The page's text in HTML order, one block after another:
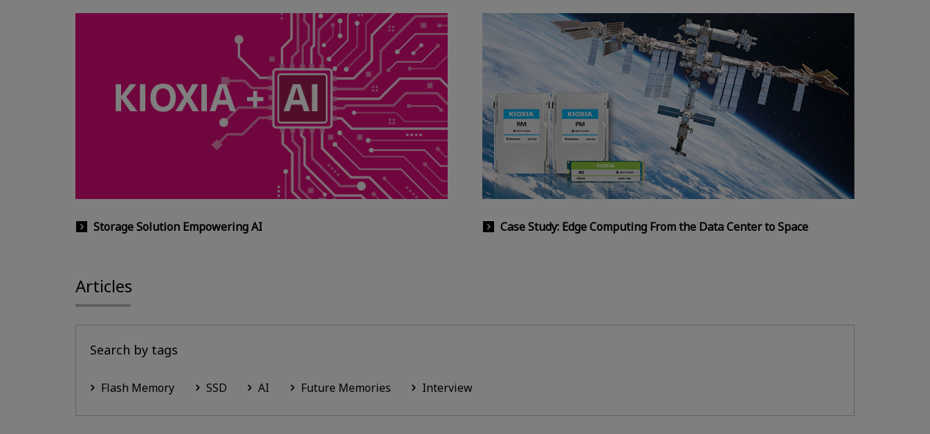
Storage Solution Empowering AI Case Study: Edge Computing From the Data Center to Space
Articles
Search by tags
Flash Memory SSD AI Future Memories Interview